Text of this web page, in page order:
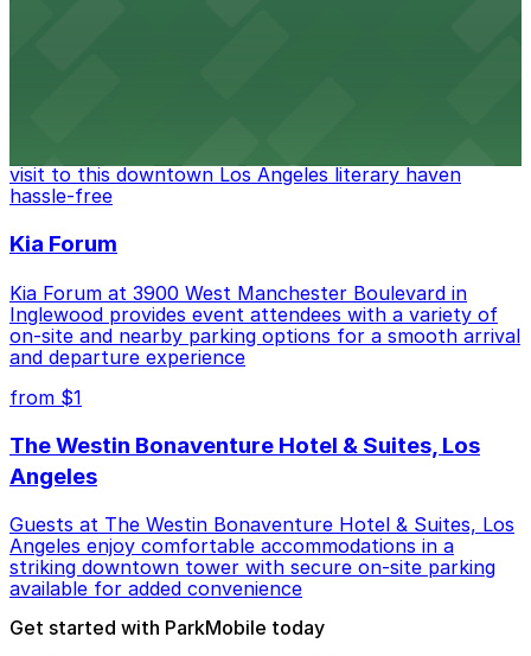
visit to this downtown Los Angeles literary haven
hassle-free
Kia Forum
Kia Forum at 3900 West Manchester Boulevard in
Inglewood provides event attendees with a variety of
on-site and nearby parking options for a smooth arrival
and departure experience
from $1
The Westin Bonaventure Hotel & Suites, Los
Angeles
Guests at The Westin Bonaventure Hotel & Suites, Los
Angeles enjoy comfortable accommodations in a
striking downtown tower with secure on-site parking
available for added convenience
Get started with ParkMobile today